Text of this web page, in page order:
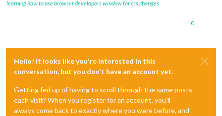
learning how to use browser developers window for css changes
0
Hello! It looks like you're interested in this
conversation, but you don't have an account yet.
Getting fed up of having to scroll through the same posts
each visit? When you register for an account, you'll
always come back to exactly where you were before, and